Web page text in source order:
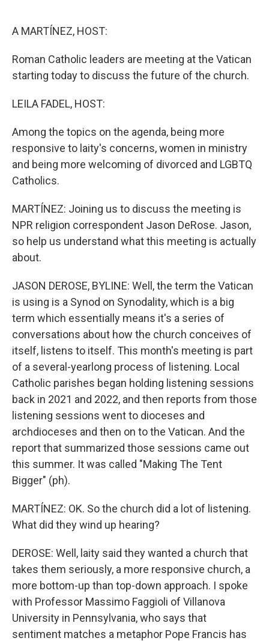
A MARTÍNEZ, HOST:
Roman Catholic leaders are meeting at the Vatican
starting today to discuss the future of the church.
LEILA FADEL, HOST:
Among the topics on the agenda, being more
responsive to laity's concerns, women in ministry
and being more welcoming of divorced and LGBTQ
Catholics.
MARTÍNEZ: Joining us to discuss the meeting is
NPR religion correspondent Jason DeRose. Jason,
so help us understand what this meeting is actually
about.
JASON DEROSE, BYLINE: Well, the term the Vatican
is using is a Synod on Synodality, which is a big
term which essentially means it's a series of
conversations about how the church conceives of
itself, listens to itself. This month's meeting is part
of a several-yearlong process of listening. Local
Catholic parishes began holding listening sessions
back in 2021 and 2022, and then reports from those
listening sessions went to dioceses and
archdioceses and then on to the Vatican. And the
report that summarized those sessions came out
this summer. It was called "Making The Tent
Bigger" (ph).
MARTÍNEZ: OK. So the church did a lot of listening.
What did they wind up hearing?
DEROSE: Well, laity said they wanted a church that
takes them seriously, a more responsive church, a
more bottom-up than top-down approach. I spoke
with Professor Massimo Faggioli of Villanova
University in Pennsylvania, who says that
sentiment matches a metaphor Pope Francis has